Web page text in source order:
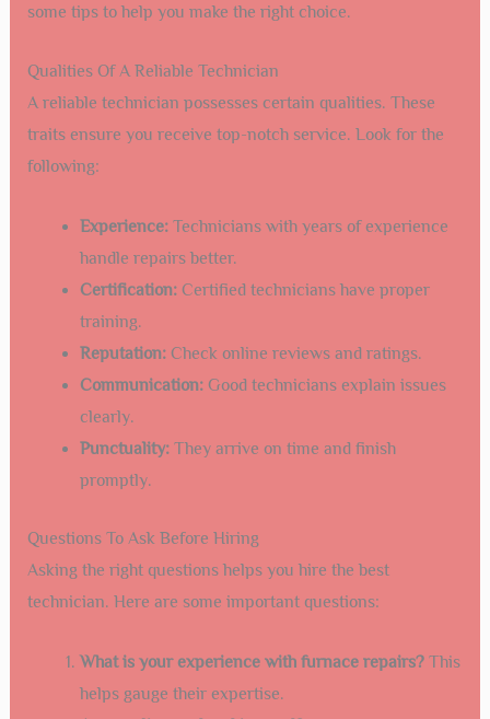
some tips to help you make the right choice.
Qualities Of A Reliable Technician
A reliable technician possesses certain qualities. These
traits ensure you receive top-notch service. Look for the
following:
Experience:Technicians with years of experience
handle repairs better.
Certification:Certified technicians have proper
training.
Reputation:Check online reviews and ratings.
Communication:Good technicians explain issues
clearly.
Punctuality:They arrive on time and finish
promptly.
Questions To Ask Before Hiring
Asking the right questions helps you hire the best
technician. Here are some important questions:
What is your experience with furnace repairs?This
helps gauge their expertise.